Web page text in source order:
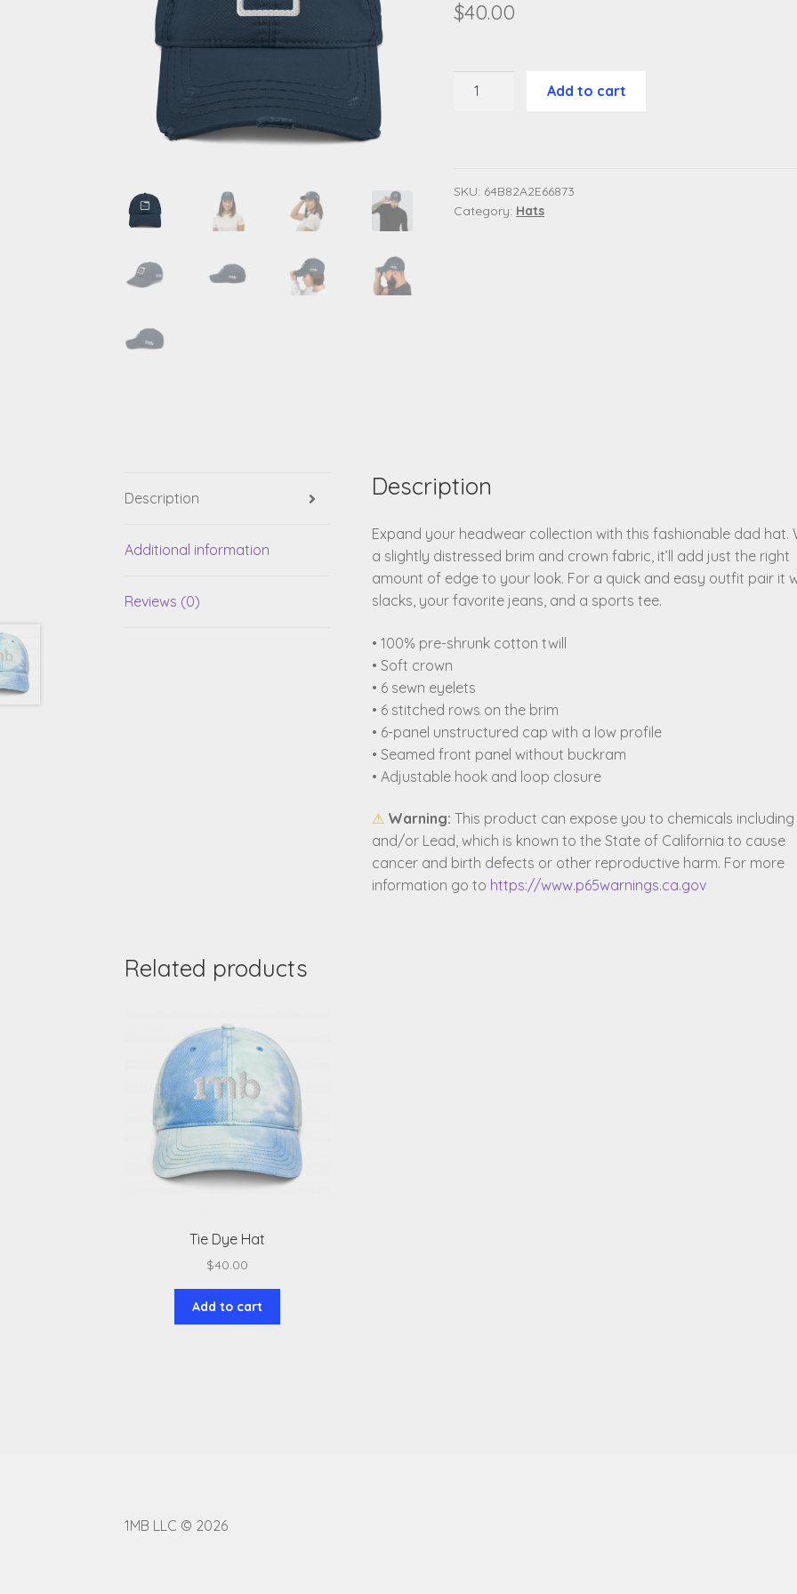
$40.00
Distressed
quantity
Add to cart
SKU: 64B82A2E66873
Category: Hats
Description
Additional information
Reviews (0)
Description
Expand your headwear collection with this fashionable dad hat.
a slightly distressed brim and crown fabric, it’ll add just the right
amount of edge to your look. For a quick and easy outfit pair it
slacks, your favorite jeans, and a sports tee.
• 100% pre-shrunk cotton twill
• Soft crown
• 6 sewn eyelets
• 6 stitched rows on the brim
• 6-panel unstructured cap with a low profile
• Seamed front panel without buckram
• Adjustable hook and loop closure
⚠ Warning: This product can expose you to chemicals including
and/or Lead, which is known to the State of California to cause
cancer and birth defects or other reproductive harm. For more
information go to https://www.p65warnings.ca.gov
Related products
Tie Dye Hat
$40.00
Add to cart
1MB LLC © 2026